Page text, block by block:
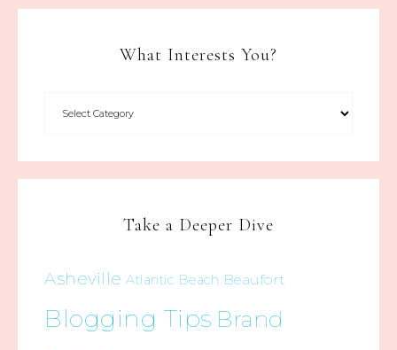
What Interests You?
Take a Deeper Dive
Asheville Atlantic Beach Beaufort
Blogging Tips Brand